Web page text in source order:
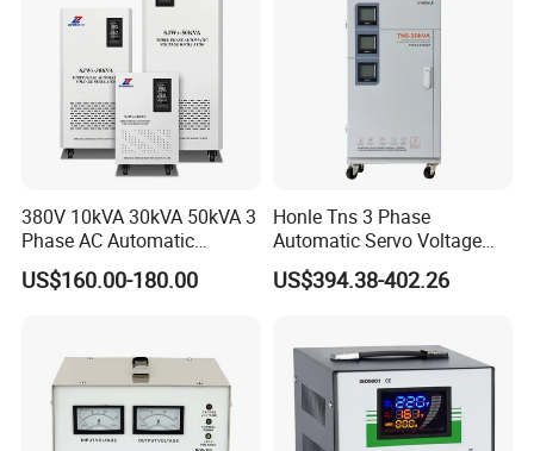
380V 10kVA 30kVA 50kVA 3
Phase AC Automatic
Voltage
Requlators/Stabilizers
US$160.00-180.00
Honle Tns 3 Phase
Automatic Servo Voltage
Stabilizer AC Power Voltage
Regulator Three Phase
US$394.38-402.26